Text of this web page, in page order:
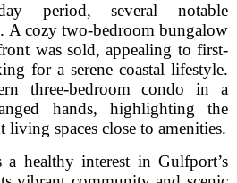
period, several notable
A cozy two-bedroom bungalow
was sold, appealing to first-
for a serene coastal lifestyle.
three-bedroom condo in a
hands, highlighting the
living spaces close to amenities.
a healthy interest in Gulfport’s